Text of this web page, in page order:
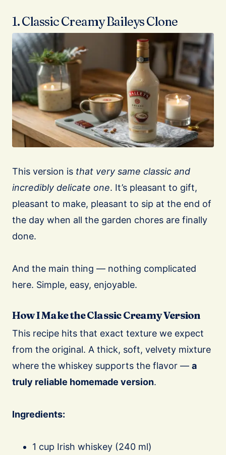
1. Classic Creamy Baileys Clone
This version is that very same classic and
incredibly delicate one. It’s pleasant to gift,
pleasant to make, pleasant to sip at the end of
the day when all the garden chores are finally
done.
And the main thing — nothing complicated
here. Simple, easy, enjoyable.
How I Make the Classic Creamy Version
This recipe hits that exact texture we expect
from the original. A thick, soft, velvety mixture
where the whiskey supports the flavor — a
truly reliable homemade version.
Ingredients:
1 cup Irish whiskey (240 ml)